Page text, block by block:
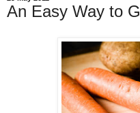
An Easy Way to